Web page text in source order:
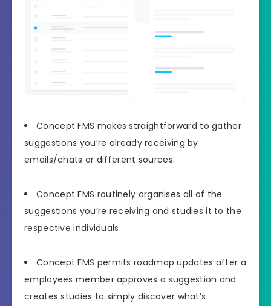
Concept FMS makes straightforward to gather
suggestions you’re already receiving by
emails/chats or different sources.
Concept FMS routinely organises all of the
suggestions you’re receiving and studies it to the
respective individuals.
Concept FMS permits roadmap updates after a
employees member approves a suggestion and
creates studies to simply discover what’s